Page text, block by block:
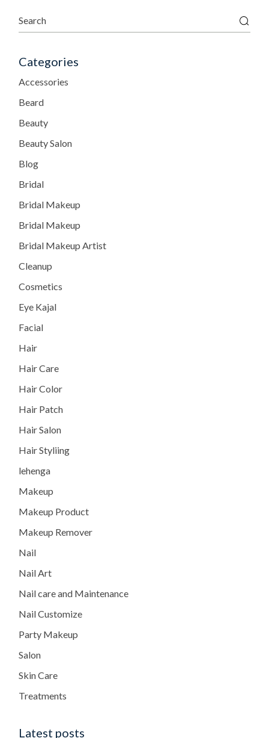
Categories
Accessories
Beard
Beauty
Beauty Salon
Blog
Bridal
Bridal Makeup
Bridal Makeup
Bridal Makeup Artist
Cleanup
Cosmetics
Eye Kajal
Facial
Hair
Hair Care
Hair Color
Hair Patch
Hair Salon
Hair Styliing
lehenga
Makeup
Makeup Product
Makeup Remover
Nail
Nail Art
Nail care and Maintenance
Nail Customize
Party Makeup
Salon
Skin Care
Treatments
Latest posts